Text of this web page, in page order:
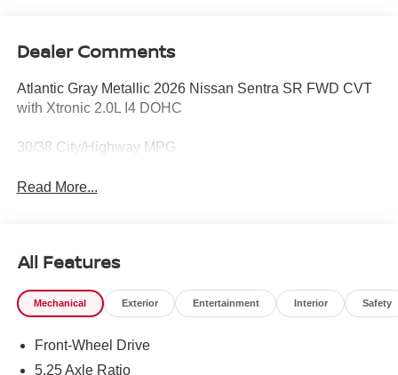
Dealer Comments
Atlantic Gray Metallic 2026 Nissan Sentra SR FWD CVT
with Xtronic 2.0L I4 DOHC
30/38 City/Highway MPG
Read More...
All Features
Mechanical Exterior Entertainment Interior Safety
Front-Wheel Drive
5.25 Axle Ratio